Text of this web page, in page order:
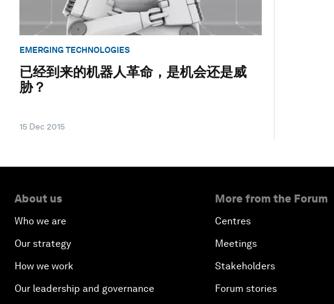
EMERGING TECHNOLOGIES
已经到来的机器人革命，是机会还是威
胁？
15 Dec 2015
About us
Who we are
Our strategy
How we work
Our leadership and governance
More from the Forum
Centres
Meetings
Stakeholders
Forum stories